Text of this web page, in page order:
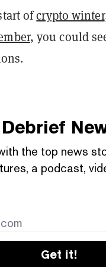
ofcrypto winter
, you could
the top news
a podcast,
Get it!